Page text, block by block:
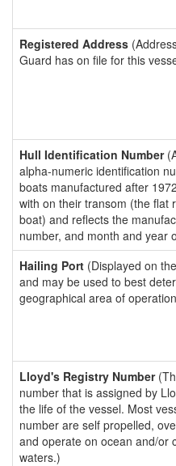
Registered Address
Guard has on file for this
Hull Identification Number
alpha-numeric identification
boats manufactured after
with on their transom (the flat
boat) and reflects the
number, and month and year
Hailing Port (Displayed on
and may be used to best
geographical area of
Lloyd's Registry Number
number that is assigned by
the life of the vessel. Most
number are self propelled,
and operate on ocean and/or
waters.)